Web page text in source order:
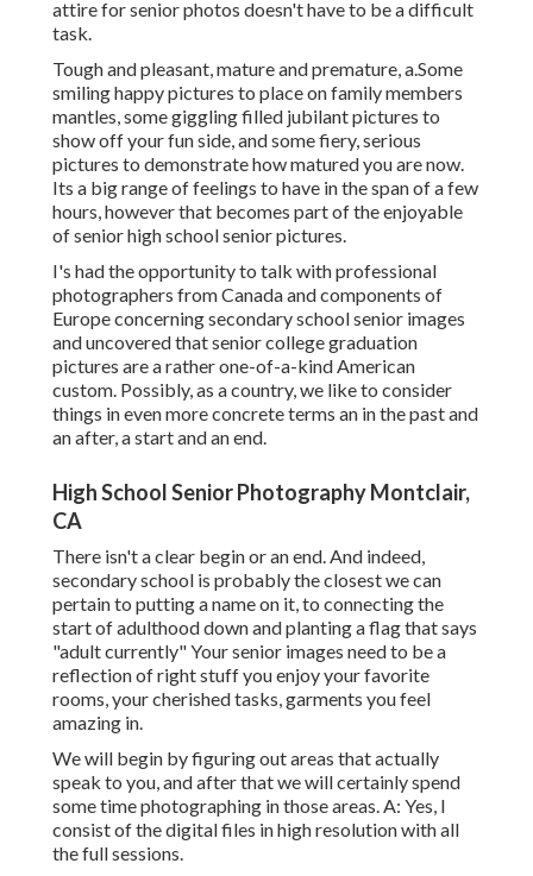
attire for senior photos doesn't have to be a difficult
task.
Tough and pleasant, mature and premature, a.Some
smiling happy pictures to place on family members
mantles, some giggling filled jubilant pictures to
show off your fun side, and some fiery, serious
pictures to demonstrate how matured you are now.
Its a big range of feelings to have in the span of a few
hours, however that becomes part of the enjoyable
of senior high school senior pictures.
I's had the opportunity to talk with professional
photographers from Canada and components of
Europe concerning secondary school senior images
and uncovered that senior college graduation
pictures are a rather one-of-a-kind American
custom. Possibly, as a country, we like to consider
things in even more concrete terms an in the past and
an after, a start and an end.
High School Senior Photography Montclair,
CA
There isn't a clear begin or an end. And indeed,
secondary school is probably the closest we can
pertain to putting a name on it, to connecting the
start of adulthood down and planting a flag that says
"adult currently" Your senior images need to be a
reflection of right stuff you enjoy your favorite
rooms, your cherished tasks, garments you feel
amazing in.
We will begin by figuring out areas that actually
speak to you, and after that we will certainly spend
some time photographing in those areas. A: Yes, I
consist of the digital files in high resolution with all
the full sessions.